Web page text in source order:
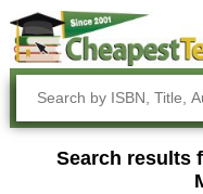
Search results